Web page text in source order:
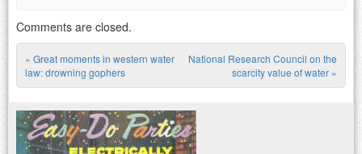
Comments are closed.
Post navigation
« Great moments in western water
law: drowning gophers
National Research Council on the
scarcity value of water »